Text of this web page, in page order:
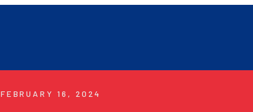
FEBRUARY 16, 2024